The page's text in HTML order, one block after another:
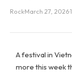
Rock·March 27, 2026·
A festival in
more this week